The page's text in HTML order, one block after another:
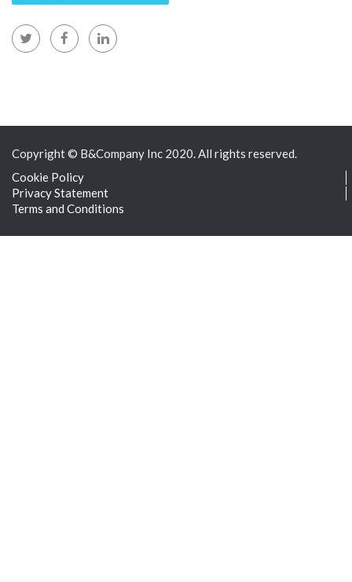
Copyright © B&Company Inc 2020. All rights reserved.
Cookie Policy
Privacy Statement
Terms and Conditions